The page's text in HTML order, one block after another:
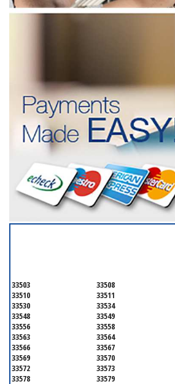
33503 33508
33510
33511
33530
33534
33548
33549
33556
33558
33563
33564
33566
33567
33569
33570
33572
33573
33578
33579